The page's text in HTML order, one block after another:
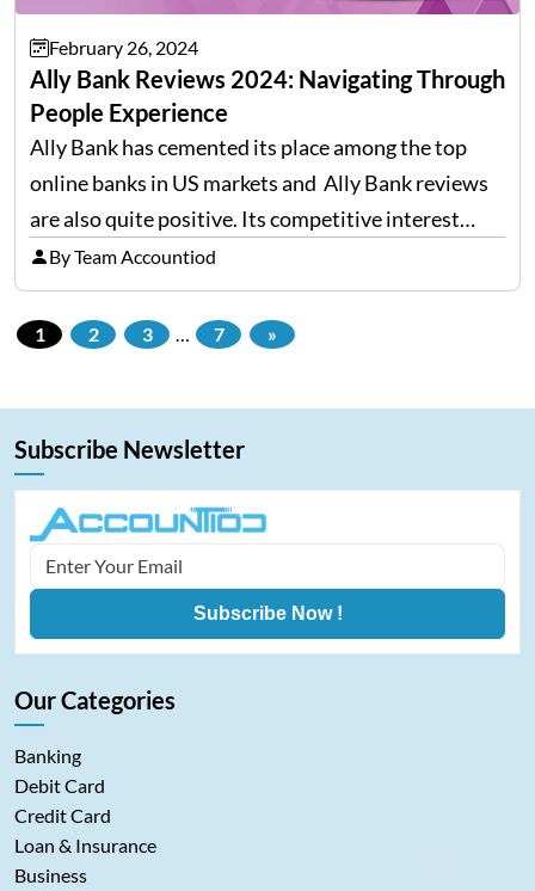
February 26, 2024
Ally Bank Reviews 2024: Navigating Through
People Experience
Ally Bank has cemented its place among the top
online banks in US markets and Ally Bank reviews
are also quite positive. Its competitive interest
rates and high yields, with no minimum balance
required to maintain, have made it a…
By Team Accountiod
1 2 3 7 »
Subscribe Newsletter
Subscribe Now !
Our Categories
Banking
Debit Card
Credit Card
Loan & Insurance
Business